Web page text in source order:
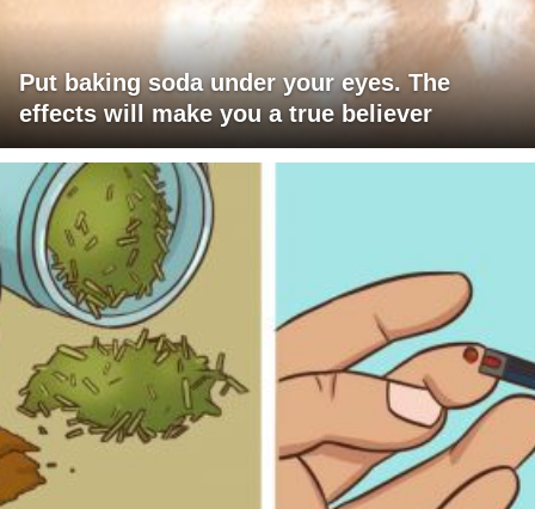
Put baking soda under your eyes. The
effects will make you a true believer